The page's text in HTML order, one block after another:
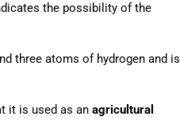
the possibility of the
three atoms of hydrogen and is
it is used as an agricultural